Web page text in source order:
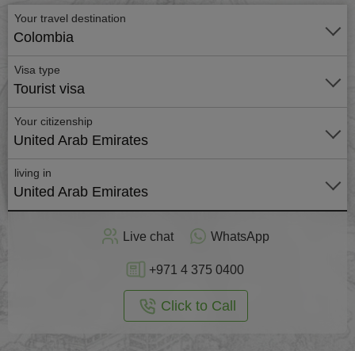
Your travel destination
Colombia
Visa type
Tourist visa
Your citizenship
United Arab Emirates
living in
United Arab Emirates
Live chat WhatsApp
+971 4 375 0400
Click to Call